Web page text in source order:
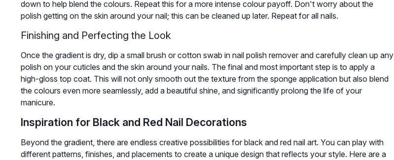
down to help blend the colours. Repeat this for a more intense colour payoff. Don't worry about the
polish getting on the skin around your nail; this can be cleaned up later. Repeat for all nails.
Finishing and Perfecting the Look
Once the gradient is dry, dip a small brush or cotton swab in nail polish remover and carefully clean up any
polish on your cuticles and the skin around your nails. The final and most important step is to apply a
high-gloss top coat. This will not only smooth out the texture from the sponge application but also blend
the colours even more seamlessly, add a beautiful shine, and significantly prolong the life of your
manicure.
Inspiration for Black and Red Nail Decorations
Beyond the gradient, there are endless creative possibilities for black and red nail art. You can play with
different patterns, finishes, and placements to create a unique design that reflects your style. Here are a